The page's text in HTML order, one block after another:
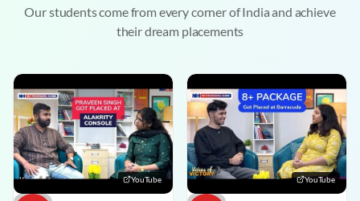
Our students come from every corner of India and achieve
their dream placements
YouTube YouTube